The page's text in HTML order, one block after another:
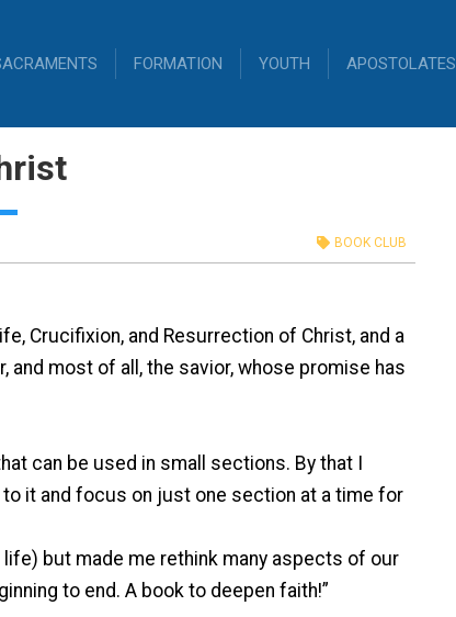
FORMATION YOUTH APOSTOLATES
BOOK CLUB
Crucifixion, and Resurrection of Christ, and a
and most of all, the savior, whose promise has
can be used in small sections. By that I
it and focus on just one section at a time for
but made me rethink many aspects of our
to end. A book to deepen faith!”